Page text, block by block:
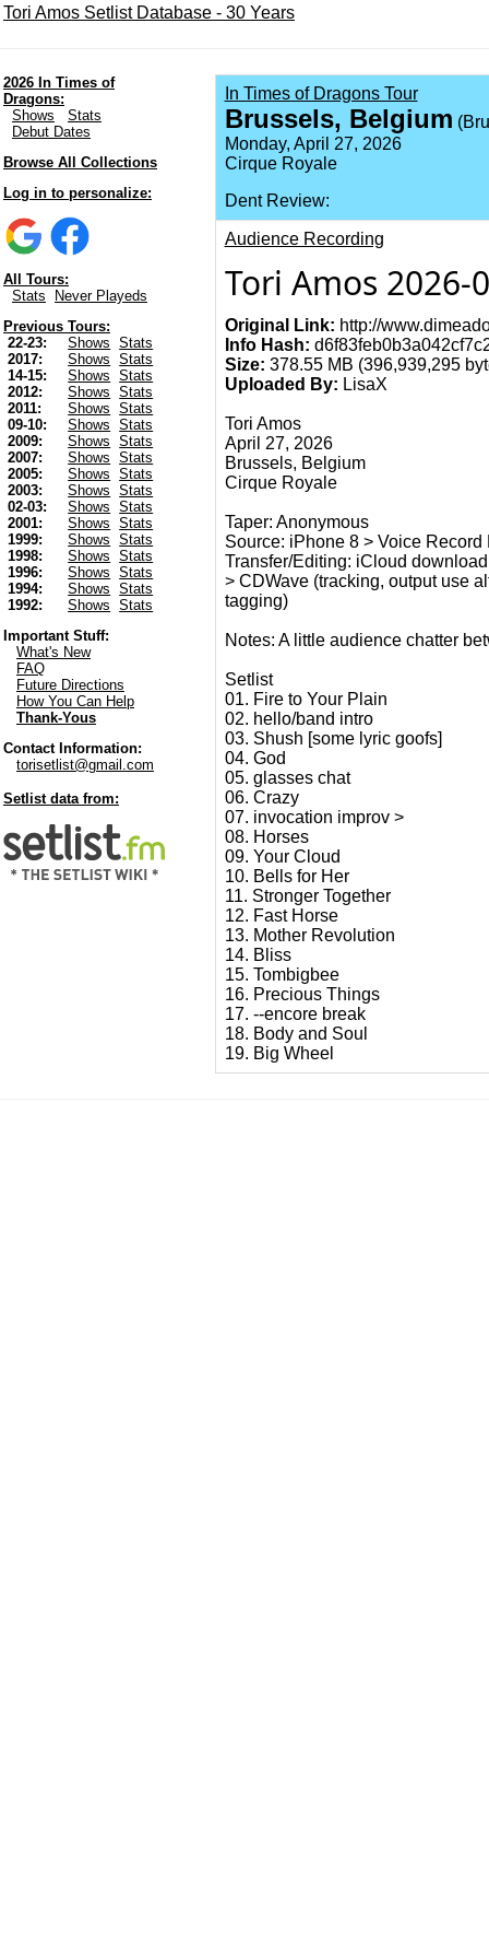
Tori Amos Setlist Database - 30 Years
2026 In Times of
Dragons:
Shows
Stats
Debut Dates
Browse All Collections
Log in to personalize:
All Tours:
Stats
Never Playeds
Previous Tours:
22-23:
Shows
Stats
2017:
Shows
Stats
14-15:
Shows
Stats
2012:
Shows
Stats
2011:
Shows
Stats
09-10:
Shows
Stats
2009:
Shows
Stats
2007:
Shows
Stats
2005:
Shows
Stats
2003:
Shows
Stats
02-03:
Shows
Stats
2001:
Shows
Stats
1999:
Shows
Stats
1998:
Shows
Stats
1996:
Shows
Stats
1994:
Shows
Stats
1992:
Shows
Stats
Important Stuff:
What's New
FAQ
Future Directions
How You Can Help
Thank-Yous
Contact Information:
torisetlist@gmail.com
Setlist data from:
In Times of Dragons Tour
Brussels, Belgium
Monday, April 27, 2026
Cirque Royale
Dent Review:
Audience Recording
Tori Amos 2026-
Original Link: http://
Info Hash:
Size: 378.55 MB (396,939,295
Uploaded By: LisaX
Tori Amos
April 27, 2026
Brussels, Belgium
Cirque Royale
Taper: Anonymous
Source: iPhone 8 > Voice
Transfer/Editing: iCloud
> CDWave (tracking, output use
tagging)
Notes: A little audience chatter
Setlist
01. Fire to Your Plain
02. hello/band intro
03. Shush [some lyric goofs]
04. God
05. glasses chat
06. Crazy
07. invocation improv >
08. Horses
09. Your Cloud
10. Bells for Her
11. Stronger Together
12. Fast Horse
13. Mother Revolution
14. Bliss
15. Tombigbee
16. Precious Things
17. --encore break
18. Body and Soul
19. Big Wheel